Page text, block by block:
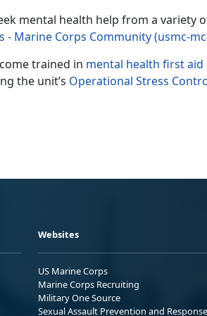
mental health help from a variety
- Marine Corps Community (usmc-
trained in mental health first aid
the unit’s Operational Stress
Websites
US Marine Corps
Marine Corps Recruiting
Military One Source
Sexual Assault Prevention and Response